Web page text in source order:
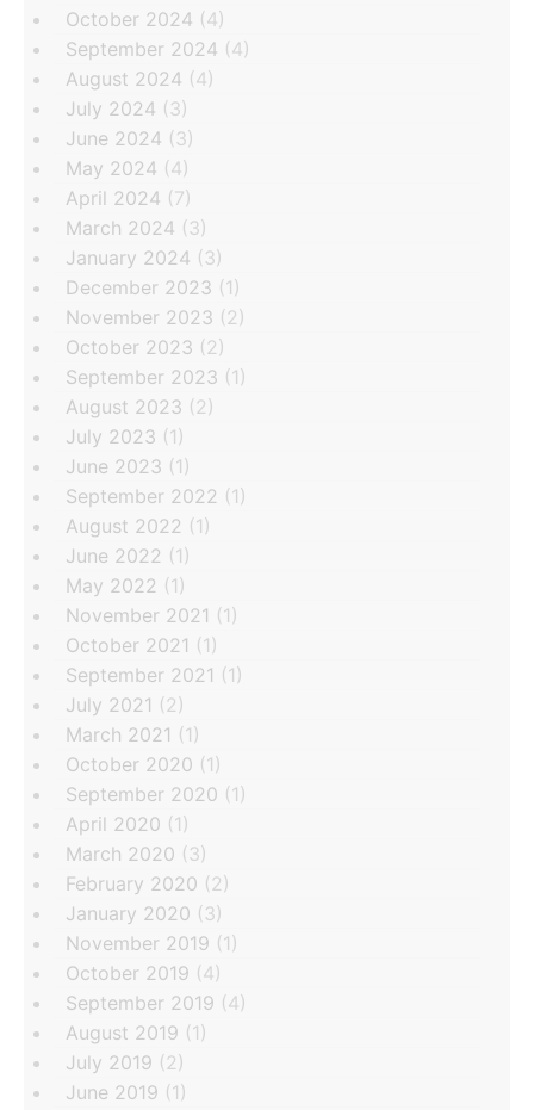
October 2024 (4)
September 2024 (4)
August 2024 (4)
July 2024 (3)
June 2024 (3)
May 2024 (4)
April 2024 (7)
March 2024 (3)
January 2024 (3)
December 2023 (1)
November 2023 (2)
October 2023 (2)
September 2023 (1)
August 2023 (2)
July 2023 (1)
June 2023 (1)
September 2022 (1)
August 2022 (1)
June 2022 (1)
May 2022 (1)
November 2021 (1)
October 2021 (1)
September 2021 (1)
July 2021 (2)
March 2021 (1)
October 2020 (1)
September 2020 (1)
April 2020 (1)
March 2020 (3)
February 2020 (2)
January 2020 (3)
November 2019 (1)
October 2019 (4)
September 2019 (4)
August 2019 (1)
July 2019 (2)
June 2019 (1)